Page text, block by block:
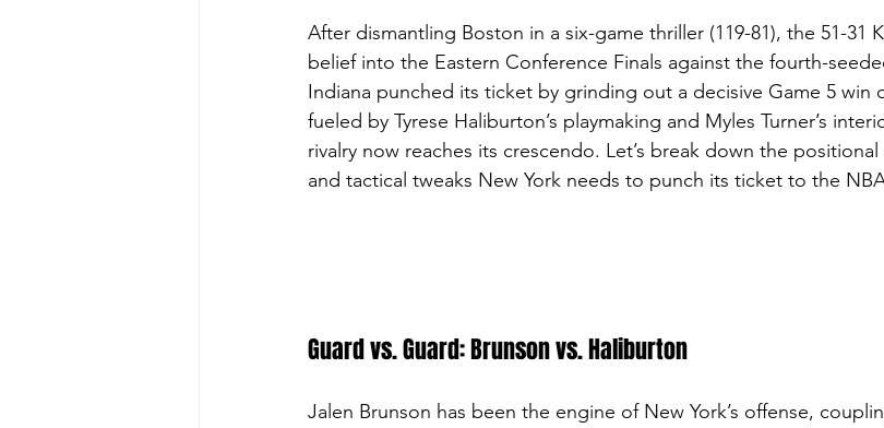
After dismantling Boston in a six-game thriller (119-81), the 51-31
belief into the Eastern Conference Finals against the fourth-
Indiana punched its ticket by grinding out a decisive Game 5 win
fueled by Tyrese Haliburton’s playmaking and Myles Turner’s
rivalry now reaches its crescendo. Let’s break down the
and tactical tweaks New York needs to punch its ticket to the
Guard vs. Guard: Brunson vs. Haliburton
Jalen Brunson has been the engine of New York’s offense,